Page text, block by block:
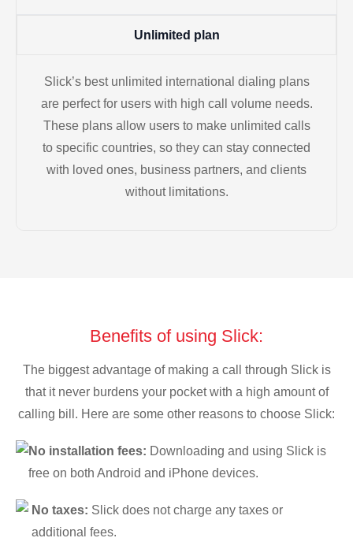
Unlimited plan
Slick’s best unlimited international dialing plans
are perfect for users with high call volume needs.
These plans allow users to make unlimited calls
to specific countries, so they can stay connected
with loved ones, business partners, and clients
without limitations.
Benefits of using Slick:
The biggest advantage of making a call through Slick is
that it never burdens your pocket with a high amount of
calling bill. Here are some other reasons to choose Slick:
No installation fees: Downloading and using Slick is
free on both Android and iPhone devices.
No taxes: Slick does not charge any taxes or
additional fees.